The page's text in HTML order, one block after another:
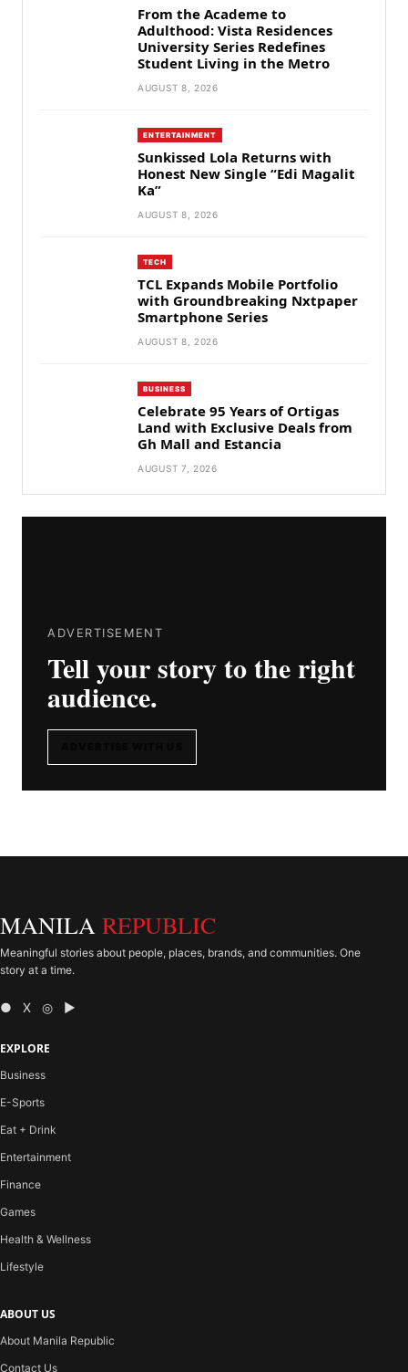
From the Academe to
Adulthood: Vista Residences
University Series Redefines
Student Living in the Metro
AUGUST 8, 2026
ENTERTAINMENT
Sunkissed Lola Returns with
Honest New Single “Edi Magalit
Ka”
AUGUST 8, 2026
TECH
TCL Expands Mobile Portfolio
with Groundbreaking Nxtpaper
Smartphone Series
AUGUST 8, 2026
BUSINESS
Celebrate 95 Years of Ortigas
Land with Exclusive Deals from
Gh Mall and Estancia
AUGUST 7, 2026
ADVERTISEMENT
Tell your story to the right
audience.
MANILA REPUBLIC
Meaningful stories about people, places, brands, and communities. One
story at a time.
● X ◎ ▶
EXPLORE
Business
E-Sports
Eat + Drink
Entertainment
Finance
Games
Health & Wellness
Lifestyle
ABOUT US
About Manila Republic
Contact Us